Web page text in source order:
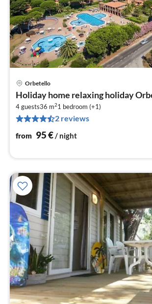
Orbetello
Holiday home relaxing holiday
4 guests36 m21 bedroom (+1)
2 reviews
from 95€/ night